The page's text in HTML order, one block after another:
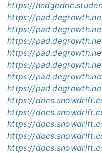
https://
https://
https://
https://
https://
https://
https://
https://
https://
https://
https://
https://
https://